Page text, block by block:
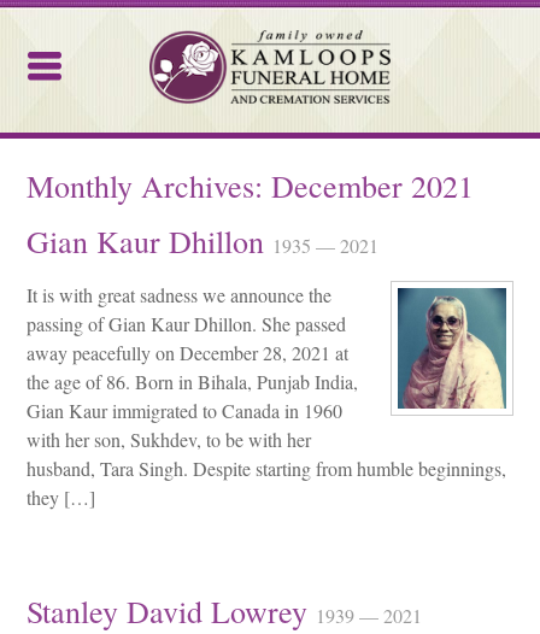
Monthly Archives:December 2021
Gian Kaur Dhillon 1935 — 2021
It is with great sadness we announce the
passing of Gian Kaur Dhillon. She passed
away peacefully on December 28, 2021 at
the age of 86. Born in Bihala, Punjab India,
Gian Kaur immigrated to Canada in 1960
with her son, Sukhdev, to be with her
husband, Tara Singh. Despite starting from humble beginnings,
they […]
Stanley David Lowrey 1939 — 2021